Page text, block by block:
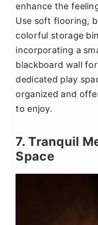
enhance the
Use soft flooring,
colorful storage
incorporating a
blackboard wall
dedicated play
organized and
to enjoy.
7. Tranquil
Space